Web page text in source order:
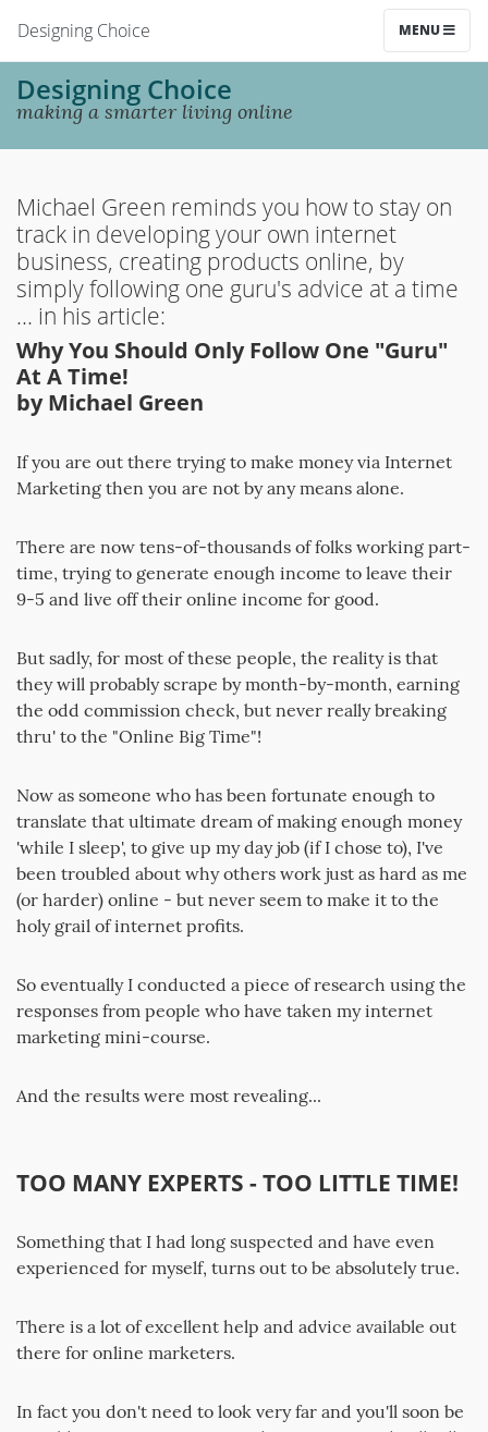
Designing Choice MENU
Designing Choice
making a smarter living online
Michael Green reminds you how to stay on
track in developing your own internet
business, creating products online, by
simply following one guru's advice at a time
... in his article:
Why You Should Only Follow One "Guru"
At A Time!
by Michael Green
If you are out there trying to make money via Internet
Marketing then you are not by any means alone.
There are now tens-of-thousands of folks working part-
time, trying to generate enough income to leave their
9-5 and live off their online income for good.
But sadly, for most of these people, the reality is that
they will probably scrape by month-by-month, earning
the odd commission check, but never really breaking
thru' to the "Online Big Time"!
Now as someone who has been fortunate enough to
translate that ultimate dream of making enough money
'while I sleep', to give up my day job (if I chose to), I've
been troubled about why others work just as hard as me
(or harder) online - but never seem to make it to the
holy grail of internet profits.
So eventually I conducted a piece of research using the
responses from people who have taken my internet
marketing mini-course.
And the results were most revealing...
TOO MANY EXPERTS - TOO LITTLE TIME!
Something that I had long suspected and have even
experienced for myself, turns out to be absolutely true.
There is a lot of excellent help and advice available out
there for online marketers.
In fact you don't need to look very far and you'll soon be